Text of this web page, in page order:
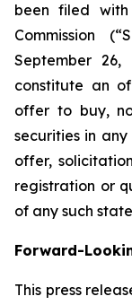
been filed with
Commission
September
constitute an
offer to buy,
securities in
offer,
registration or
of any such
Forward-
This press